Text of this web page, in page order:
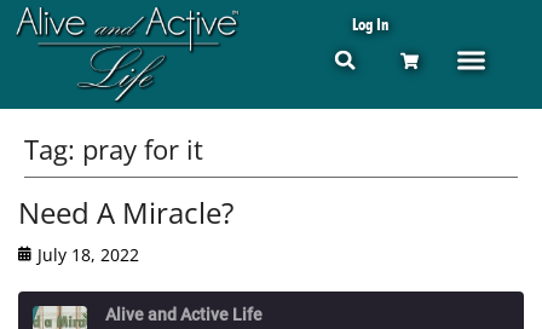
Log In
Tag: pray for it
Need A Miracle?
July 18, 2022
Alive and Active Life